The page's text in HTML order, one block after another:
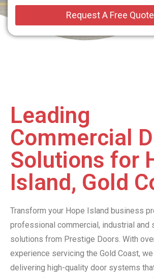
Request A Free Quote
Leading
Commercial
Solutions for
Island, Gold
Transform your Hope Island business
professional commercial, industrial and
solutions from Prestige Doors. With
experience servicing the Gold Coast,
delivering high-quality door systems